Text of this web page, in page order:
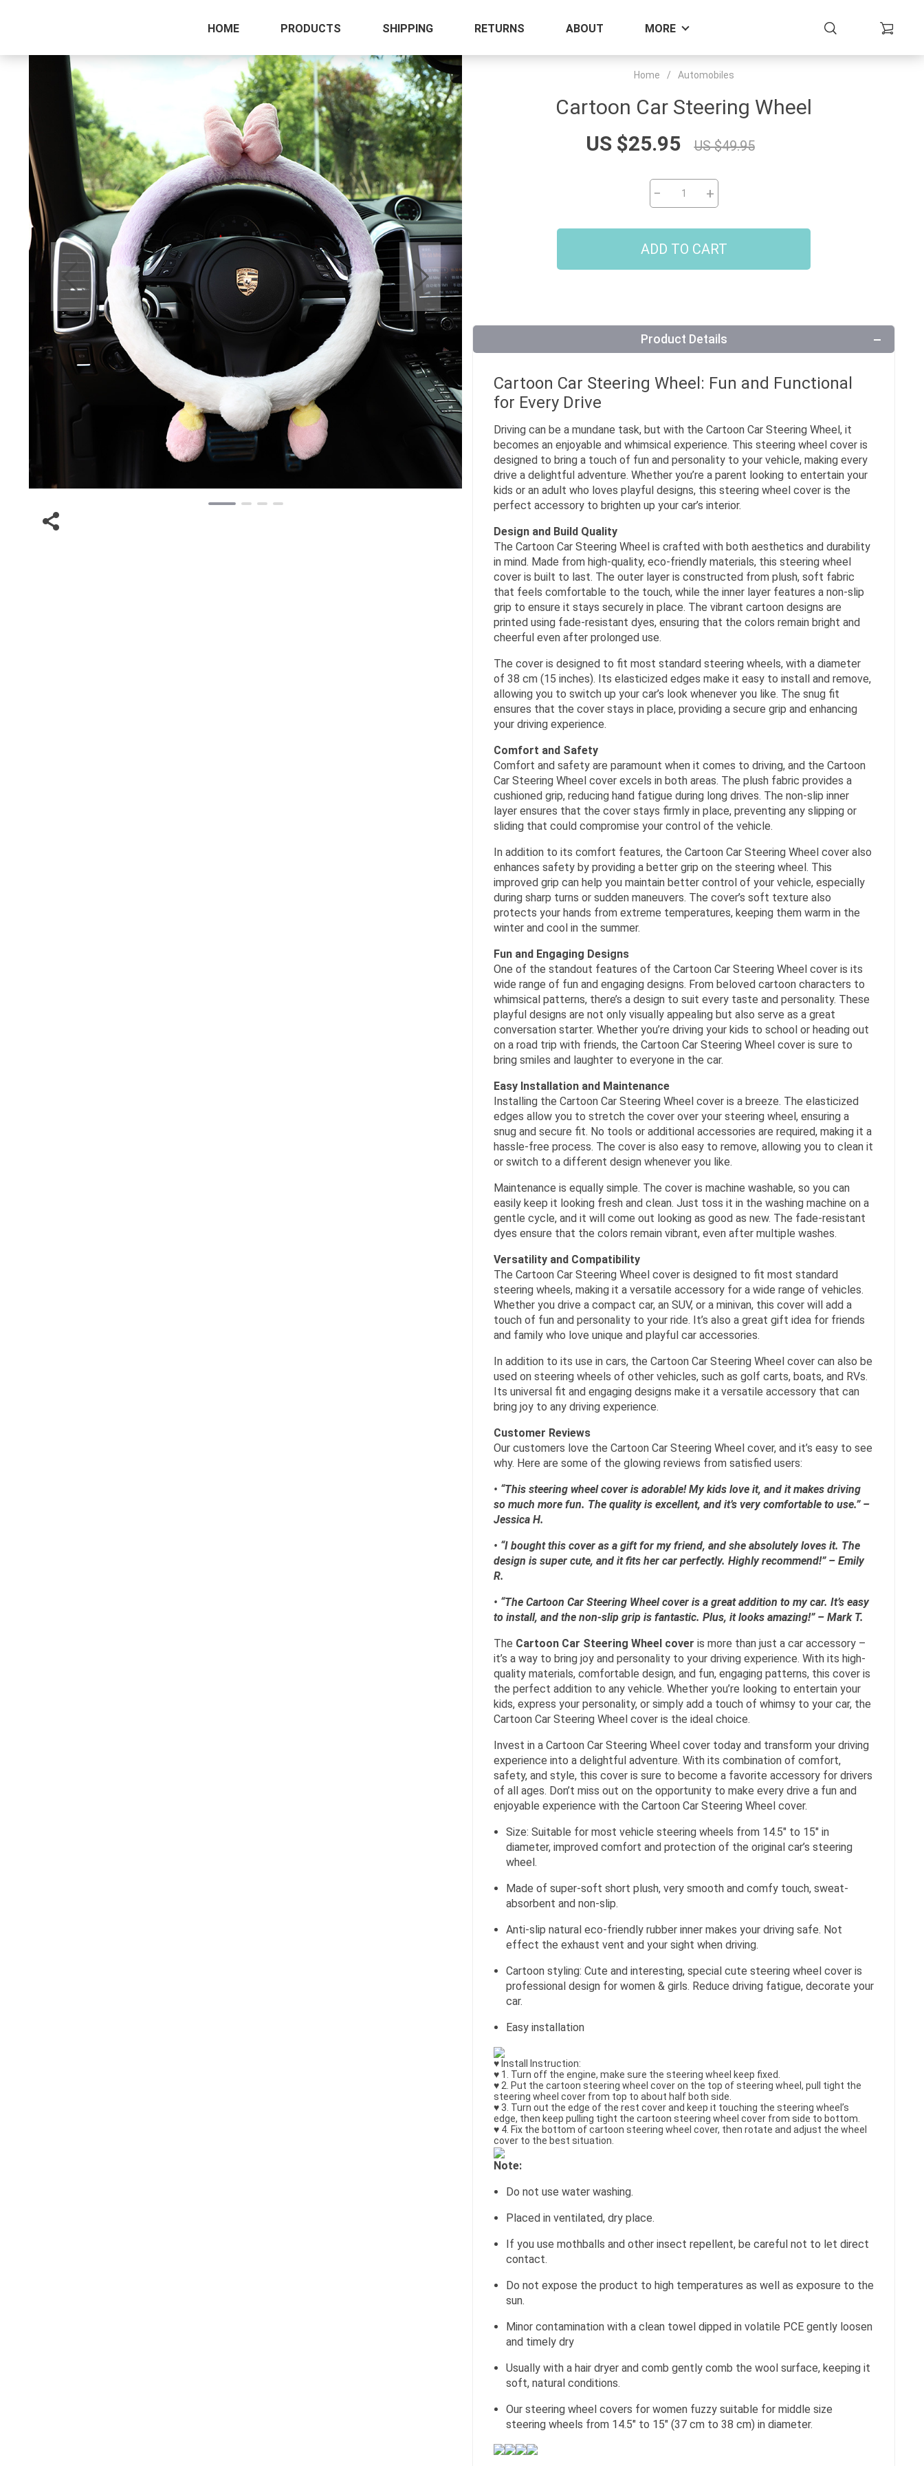
HOME PRODUCTS SHIPPING RETURNS ABOUT MORE
Home / Automobiles
Cartoon Car Steering Wheel
US $25.95
US $49.95
− +
ADD TO CART
Product Details
Cartoon Car Steering Wheel: Fun and Functional
for Every Drive
Driving can be a mundane task, but with the Cartoon Car Steering Wheel, it
becomes an enjoyable and whimsical experience. This steering wheel cover is
designed to bring a touch of fun and personality to your vehicle, making every
drive a delightful adventure. Whether you’re a parent looking to entertain your
kids or an adult who loves playful designs, this steering wheel cover is the
perfect accessory to brighten up your car’s interior.
Design and Build Quality
The Cartoon Car Steering Wheel is crafted with both aesthetics and durability
in mind. Made from high-quality, eco-friendly materials, this steering wheel
cover is built to last. The outer layer is constructed from plush, soft fabric
that feels comfortable to the touch, while the inner layer features a non-slip
grip to ensure it stays securely in place. The vibrant cartoon designs are
printed using fade-resistant dyes, ensuring that the colors remain bright and
cheerful even after prolonged use.
The cover is designed to fit most standard steering wheels, with a diameter
of 38 cm (15 inches). Its elasticized edges make it easy to install and remove,
allowing you to switch up your car’s look whenever you like. The snug fit
ensures that the cover stays in place, providing a secure grip and enhancing
your driving experience.
Comfort and Safety
Comfort and safety are paramount when it comes to driving, and the Cartoon
Car Steering Wheel cover excels in both areas. The plush fabric provides a
cushioned grip, reducing hand fatigue during long drives. The non-slip inner
layer ensures that the cover stays firmly in place, preventing any slipping or
sliding that could compromise your control of the vehicle.
In addition to its comfort features, the Cartoon Car Steering Wheel cover also
enhances safety by providing a better grip on the steering wheel. This
improved grip can help you maintain better control of your vehicle, especially
during sharp turns or sudden maneuvers. The cover’s soft texture also
protects your hands from extreme temperatures, keeping them warm in the
winter and cool in the summer.
Fun and Engaging Designs
One of the standout features of the Cartoon Car Steering Wheel cover is its
wide range of fun and engaging designs. From beloved cartoon characters to
whimsical patterns, there’s a design to suit every taste and personality. These
playful designs are not only visually appealing but also serve as a great
conversation starter. Whether you’re driving your kids to school or heading out
on a road trip with friends, the Cartoon Car Steering Wheel cover is sure to
bring smiles and laughter to everyone in the car.
Easy Installation and Maintenance
Installing the Cartoon Car Steering Wheel cover is a breeze. The elasticized
edges allow you to stretch the cover over your steering wheel, ensuring a
snug and secure fit. No tools or additional accessories are required, making it a
hassle-free process. The cover is also easy to remove, allowing you to clean it
or switch to a different design whenever you like.
Maintenance is equally simple. The cover is machine washable, so you can
easily keep it looking fresh and clean. Just toss it in the washing machine on a
gentle cycle, and it will come out looking as good as new. The fade-resistant
dyes ensure that the colors remain vibrant, even after multiple washes.
Versatility and Compatibility
The Cartoon Car Steering Wheel cover is designed to fit most standard
steering wheels, making it a versatile accessory for a wide range of vehicles.
Whether you drive a compact car, an SUV, or a minivan, this cover will add a
touch of fun and personality to your ride. It’s also a great gift idea for friends
and family who love unique and playful car accessories.
In addition to its use in cars, the Cartoon Car Steering Wheel cover can also be
used on steering wheels of other vehicles, such as golf carts, boats, and RVs.
Its universal fit and engaging designs make it a versatile accessory that can
bring joy to any driving experience.
Customer Reviews
Our customers love the Cartoon Car Steering Wheel cover, and it’s easy to see
why. Here are some of the glowing reviews from satisfied users:
• “This steering wheel cover is adorable! My kids love it, and it makes driving
so much more fun. The quality is excellent, and it’s very comfortable to use.” –
Jessica H.
• “I bought this cover as a gift for my friend, and she absolutely loves it. The
design is super cute, and it fits her car perfectly. Highly recommend!” – Emily
R.
• “The Cartoon Car Steering Wheel cover is a great addition to my car. It’s easy
to install, and the non-slip grip is fantastic. Plus, it looks amazing!” – Mark T.
The Cartoon Car Steering Wheel cover is more than just a car accessory –
it’s a way to bring joy and personality to your driving experience. With its high-
quality materials, comfortable design, and fun, engaging patterns, this cover is
the perfect addition to any vehicle. Whether you’re looking to entertain your
kids, express your personality, or simply add a touch of whimsy to your car, the
Cartoon Car Steering Wheel cover is the ideal choice.
Invest in a Cartoon Car Steering Wheel cover today and transform your driving
experience into a delightful adventure. With its combination of comfort,
safety, and style, this cover is sure to become a favorite accessory for drivers
of all ages. Don’t miss out on the opportunity to make every drive a fun and
enjoyable experience with the Cartoon Car Steering Wheel cover.
Size: Suitable for most vehicle steering wheels from 14.5″ to 15″ in
diameter, improved comfort and protection of the original car’s steering
wheel.
Made of super-soft short plush, very smooth and comfy touch, sweat-
absorbent and non-slip.
Anti-slip natural eco-friendly rubber inner makes your driving safe. Not
effect the exhaust vent and your sight when driving.
Cartoon styling: Cute and interesting, special cute steering wheel cover is
professional design for women & girls. Reduce driving fatigue, decorate your
car.
Easy installation
♥ Install Instruction:
♥ 1. Turn off the engine, make sure the steering wheel keep fixed.
♥ 2. Put the cartoon steering wheel cover on the top of steering wheel, pull tight the
steering wheel cover from top to about half both side.
♥ 3. Turn out the edge of the rest cover and keep it touching the steering wheel’s
edge, then keep pulling tight the cartoon steering wheel cover from side to bottom.
♥ 4. Fix the bottom of cartoon steering wheel cover, then rotate and adjust the wheel
cover to the best situation.
Note:
Do not use water washing.
Placed in ventilated, dry place.
If you use mothballs and other insect repellent, be careful not to let direct
contact.
Do not expose the product to high temperatures as well as exposure to the
sun.
Minor contamination with a clean towel dipped in volatile PCE gently loosen
and timely dry
Usually with a hair dryer and comb gently comb the wool surface, keeping it
soft, natural conditions.
Our steering wheel covers for women fuzzy suitable for middle size
steering wheels from 14.5″ to 15″ (37 cm to 38 cm) in diameter.